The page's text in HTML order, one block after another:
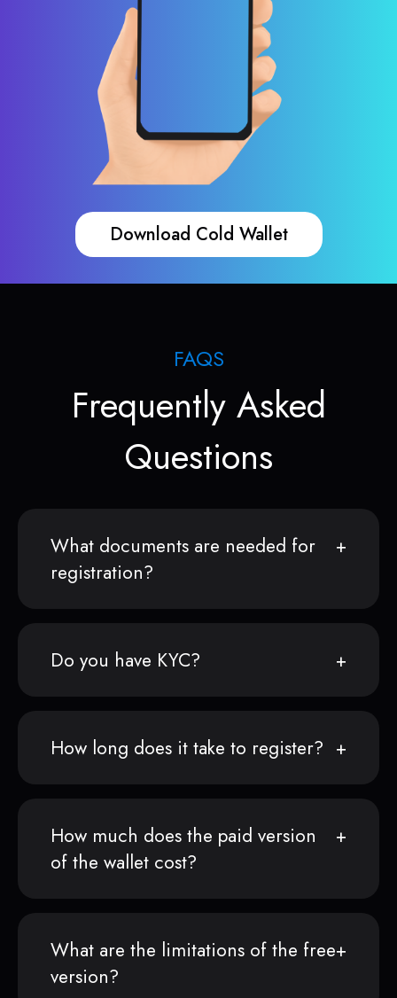
Download Cold Wallet
FAQS
Frequently Asked
Questions
What documents are needed for
registration?
Do you have KYC?
How long does it take to register?
How much does the paid version
of the wallet cost?
What are the limitations of the free
version?